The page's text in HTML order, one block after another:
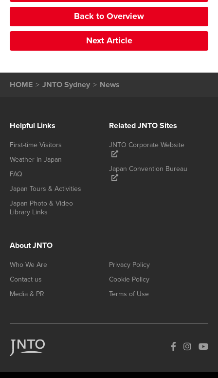
Back to Overview
Next Article
HOME JNTO Sydney News
Helpful Links
First-time Visitors
Weather in Japan
FAQ
Japan Tours & Activities
Japan Photo & Video
Library Links
Related JNTO Sites
JNTO Corporate Website
Japan Convention Bureau
About JNTO
Who We Are
Contact us
Media & PR
Privacy Policy
Cookie Policy
Terms of Use